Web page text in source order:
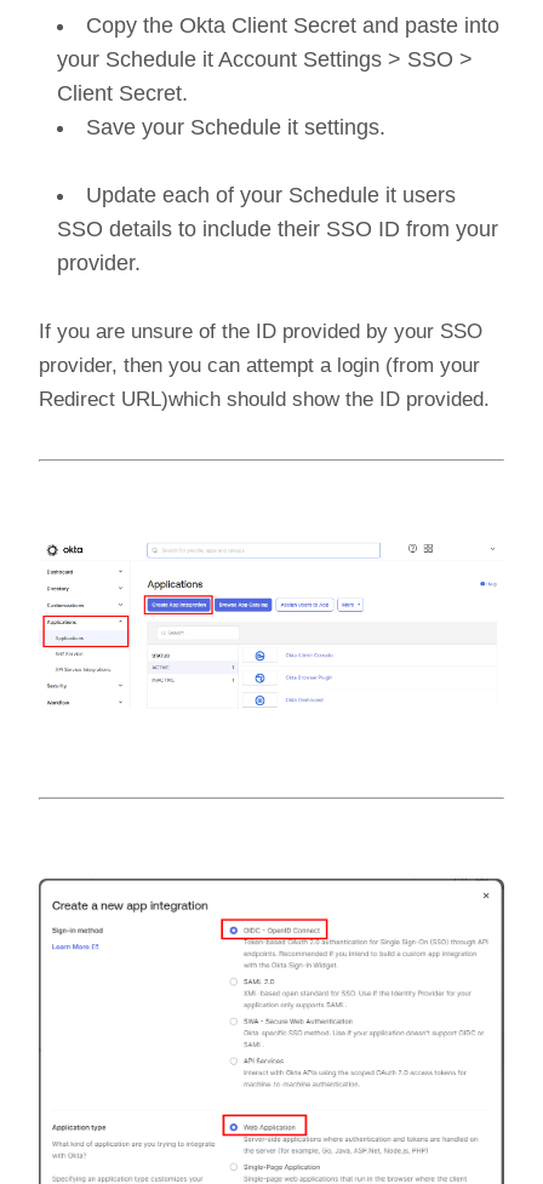
Copy the Okta Client Secret and paste into
your Schedule it Account Settings > SSO >
Client Secret.
Save your Schedule it settings.
Update each of your Schedule it users
SSO details to include their SSO ID from your
provider.
If you are unsure of the ID provided by your SSO
provider, then you can attempt a login (from your
Redirect URL)which should show the ID provided.